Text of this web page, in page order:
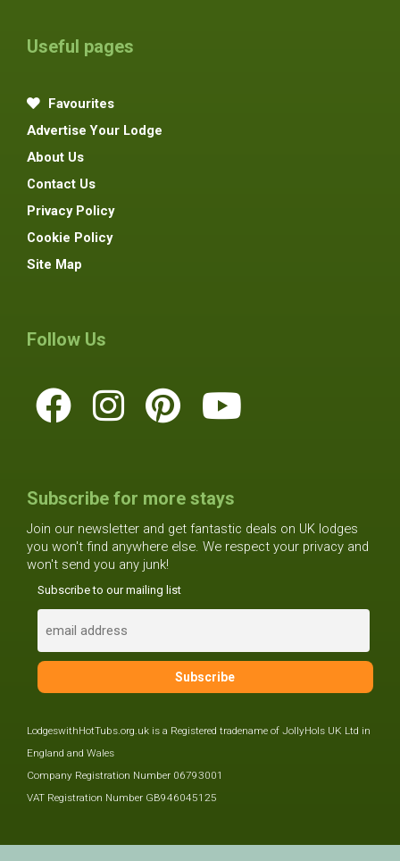
Useful pages
Favourites
Advertise Your Lodge
About Us
Contact Us
Privacy Policy
Cookie Policy
Site Map
Follow Us
Subscribe for more stays
Join our newsletter and get fantastic deals on UK lodges
you won't find anywhere else. We respect your privacy and
won't send you any junk!
Subscribe to our mailing list
LodgeswithHotTubs.org.uk is a Registered tradename of JollyHols UK Ltd in
England and Wales
Company Registration Number 06793001
VAT Registration Number GB946045125